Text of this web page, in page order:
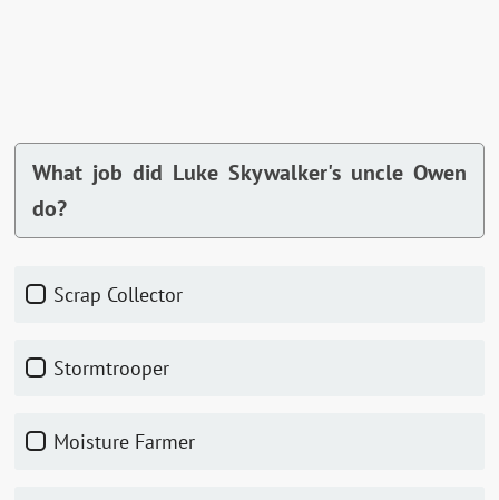
What job did Luke Skywalker's uncle Owen
do?
Scrap Collector
Stormtrooper
Moisture Farmer